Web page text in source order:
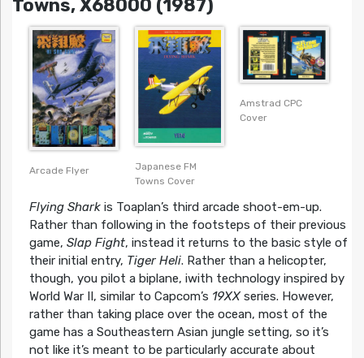
Towns, X68000 (1987)
Arcade Flyer
Japanese FM
Towns Cover
Amstrad CPC
Cover
Flying Sharkis Toaplan’s third arcade shoot-em-up.
Rather than following in the footsteps of their previous
game, Slap Fight, instead it returns to the basic style of
their initial entry, Tiger Heli. Rather than a helicopter,
though, you pilot a biplane, iwith technology inspired by
World War II, similar to Capcom’s 19XXseries. However,
rather than taking place over the ocean, most of the
game has a Southeastern Asian jungle setting, so it’s
not like it’s meant to be particularly accurate about